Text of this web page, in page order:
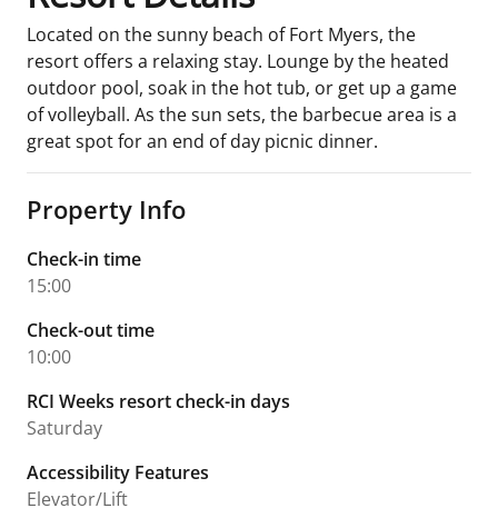
Located on the sunny beach of Fort Myers, the
resort offers a relaxing stay. Lounge by the heated
outdoor pool, soak in the hot tub, or get up a game
of volleyball. As the sun sets, the barbecue area is a
great spot for an end of day picnic dinner.
Property Info
Check-in time
15:00
Check-out time
10:00
RCI Weeks resort check-in days
Saturday
Accessibility Features
Elevator/Lift